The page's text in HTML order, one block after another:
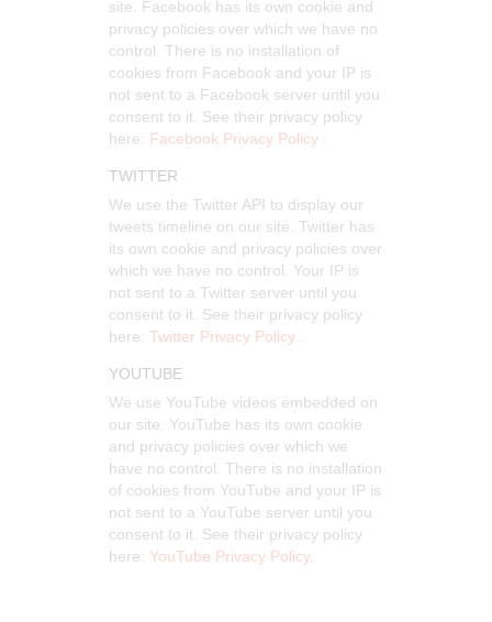
site. Facebook has its own cookie and
privacy policies over which we have no
control. There is no installation of
cookies from Facebook and your IP is
not sent to a Facebook server until you
consent to it. See their privacy policy
here: Facebook Privacy Policy .
TWITTER
We use the Twitter API to display our
tweets timeline on our site. Twitter has
its own cookie and privacy policies over
which we have no control. Your IP is
not sent to a Twitter server until you
consent to it. See their privacy policy
here: Twitter Privacy Policy .
YOUTUBE
We use YouTube videos embedded on
our site. YouTube has its own cookie
and privacy policies over which we
have no control. There is no installation
of cookies from YouTube and your IP is
not sent to a YouTube server until you
consent to it. See their privacy policy
here: YouTube Privacy Policy.